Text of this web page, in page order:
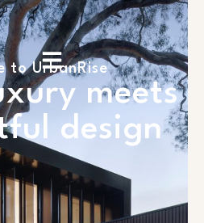
to UrbanRise
meets
design